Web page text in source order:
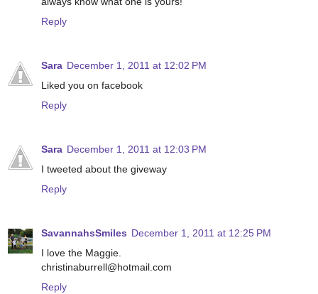
Reply
Sara December 1, 2011 at 12:02 PM
Liked you on facebook
Reply
Sara December 1, 2011 at 12:03 PM
I tweeted about the giveway
Reply
SavannahsSmiles December 1, 2011 at 12:25 PM
I love the Maggie.
christinaburrell@hotmail.com
Reply